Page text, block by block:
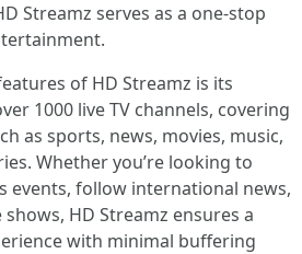
Streamz serves as a one-stop
of HD Streamz is its
1000 live TV channels, covering
as sports, news, movies, music,
Whether you’re looking to
events, follow international news,
HD Streamz ensures a
with minimal buffering